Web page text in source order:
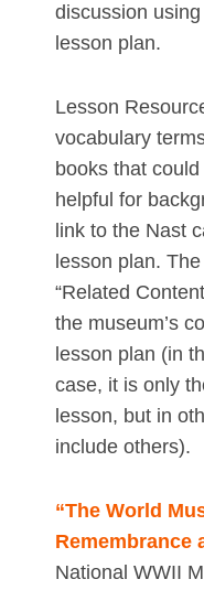
discussion
lesson plan.
Lesson
vocabulary
books that could
helpful for
link to the Nast
lesson plan. The
“Related
the museum’s
lesson plan (in
case, it is only
lesson, but in
include others).
“The World
Remembrance
National WWII